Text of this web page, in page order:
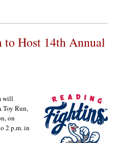
Host 14th Annual
will
Toy Run,
on
2 p.m. in